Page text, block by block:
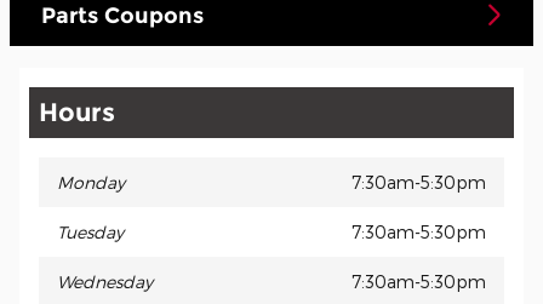
Parts Coupons
Hours
Monday 7:30am-5:30pm
Tuesday 7:30am-5:30pm
Wednesday 7:30am-5:30pm